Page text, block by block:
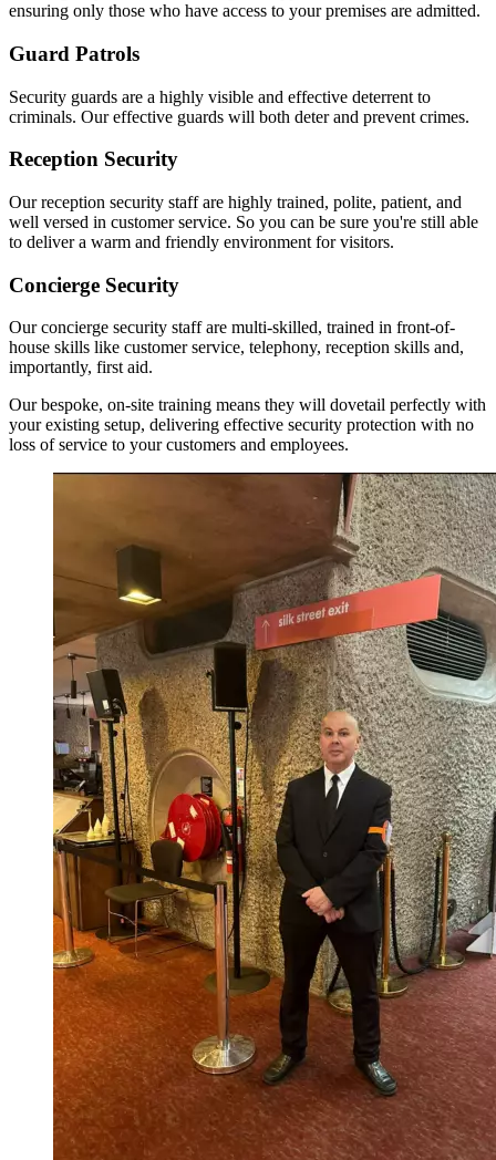
ensuring only those who have access to your premises are admitted.
Guard Patrols
Security guards are a highly visible and effective deterrent to
criminals. Our effective guards will both deter and prevent crimes.
Reception Security
Our reception security staff are highly trained, polite, patient, and
well versed in customer service. So you can be sure you're still able
to deliver a warm and friendly environment for visitors.
Concierge Security
Our concierge security staff are multi-skilled, trained in front-of-
house skills like customer service, telephony, reception skills and,
importantly, first aid.
Our bespoke, on-site training means they will dovetail perfectly with
your existing setup, delivering effective security protection with no
loss of service to your customers and employees.